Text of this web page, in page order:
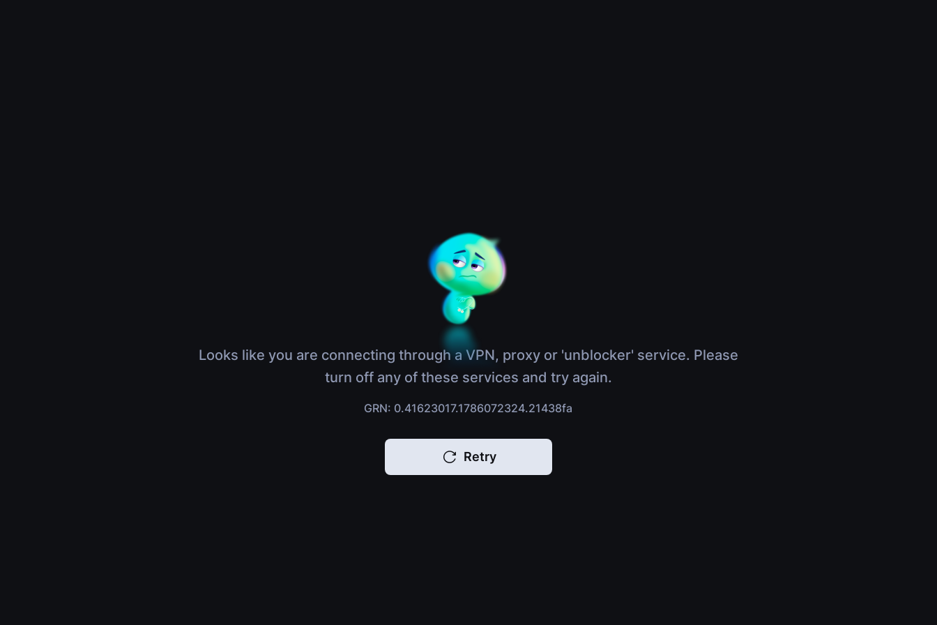
Looks like you are connecting through a VPN, proxy or 'unblocker' service. Please
turn off any of these services and try again.
GRN: 0.41623017.1786072324.21438fa
Retry